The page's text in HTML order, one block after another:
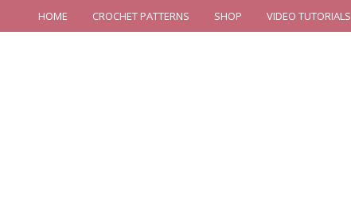
HOME CROCHET PATTERNS SHOP VIDEO TUTORIALS